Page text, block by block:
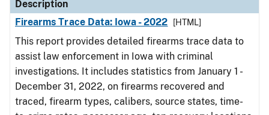
Description
Firearms Trace Data: Iowa - 2022
[HTML]
This report provides detailed firearms trace data to
assist law enforcement in Iowa with criminal
investigations. It includes statistics from January 1 -
December 31, 2022, on firearms recovered and
traced, firearm types, calibers, source states, time-